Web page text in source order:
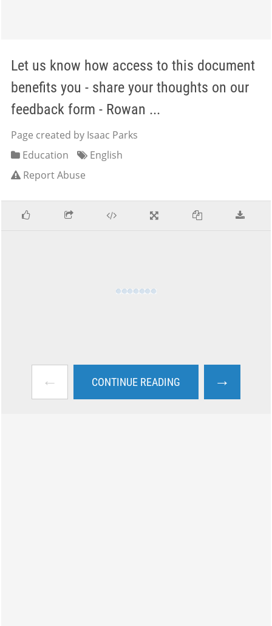
Let us know how access to this document
benefits you - share your thoughts on our
feedback form - Rowan ...
Page created by Isaac Parks
Education
English
Report Abuse
← CONTINUE READING →